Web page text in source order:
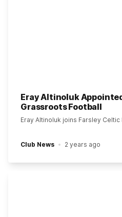
Eray Altinoluk
Grassroots Football
Eray Altinoluk joins Farsley Celtic
Club News 2 years ago